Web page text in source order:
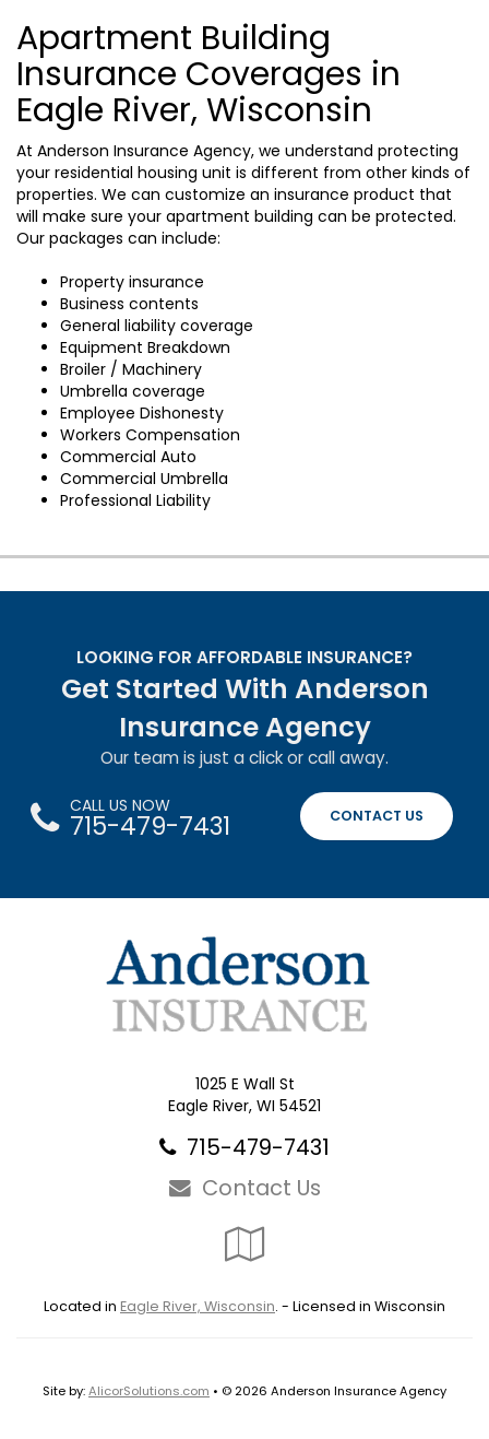
Apartment Building
Insurance Coverages in
Eagle River, Wisconsin
At Anderson Insurance Agency, we understand protecting
your residential housing unit is different from other kinds of
properties. We can customize an insurance product that
will make sure your apartment building can be protected.
Our packages can include:
Property insurance
Business contents
General liability coverage
Equipment Breakdown
Broiler / Machinery
Umbrella coverage
Employee Dishonesty
Workers Compensation
Commercial Auto
Commercial Umbrella
Professional Liability
LOOKING FOR AFFORDABLE INSURANCE?
Get Started With Anderson
Insurance Agency
Our team is just a click or call away.
CALL US NOW
715-479-7431 CONTACT US
1025 E Wall St
Eagle River, WI 54521
715-479-7431
Contact Us
Local
Located in Eagle River, Wisconsin. - Licensed in Wisconsin
Site by:AlicorSolutions.com • © 2026 Anderson Insurance Agency